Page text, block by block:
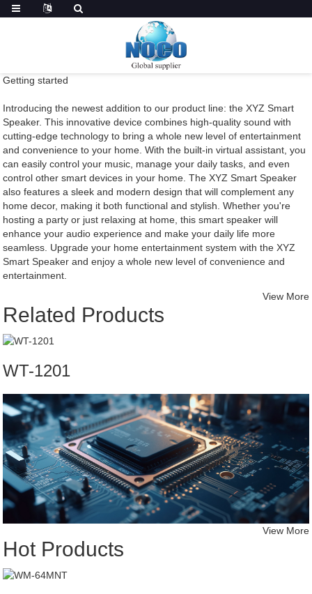
Getting started
Introducing the newest addition to our product line: the XYZ Smart
Speaker. This innovative device combines high-quality sound with
cutting-edge technology to bring a whole new level of entertainment
and convenience to your home. With the built-in virtual assistant, you
can easily control your music, manage your daily tasks, and even
control other smart devices in your home. The XYZ Smart Speaker
also features a sleek and modern design that will complement any
home decor, making it both functional and stylish. Whether you're
hosting a party or just relaxing at home, this smart speaker will
enhance your audio experience and make your daily life more
seamless. Upgrade your home entertainment system with the XYZ
Smart Speaker and enjoy a whole new level of convenience and
entertainment.
Related Products
View More
WT-1201
Hot Products
View More